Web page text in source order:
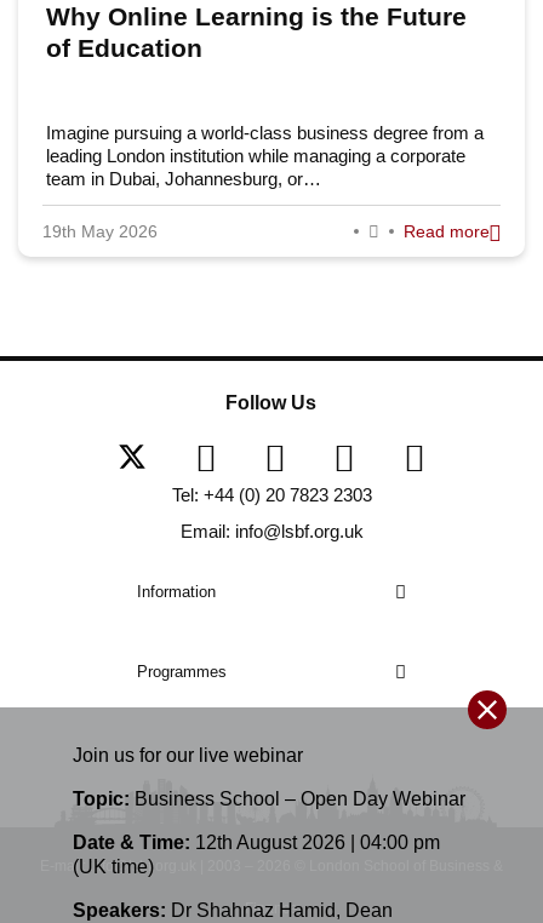
Join us for our live webinar
Topic: Business School – Open Day Webinar
Date & Time: 12th August 2026 | 04:00 pm
(UK time)
Speakers: Dr Shahnaz Hamid, Dean
Why Online Learning is the Future
of Education
Imagine pursuing a world-class business degree from a
leading London institution while managing a corporate
team in Dubai, Johannesburg, or…
19th May 2026 Read more
Information
Programmes
Follow Us
Tel: +44 (0) 20 7823 2303
Email: info@lsbf.org.uk
E-mail: info@lsbf.org.uk | 2003 – 2026 © London School of Business &
Finance